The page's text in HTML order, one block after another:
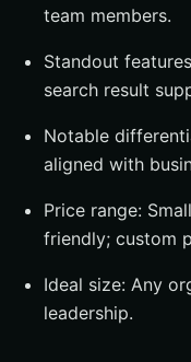
team members.
Standout
search result
Notable
aligned with
Price range:
friendly; custom
Ideal size: Any
leadership.